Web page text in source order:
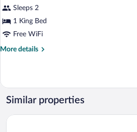
Room,
1
Bedroom,
Jetted
Tub,
Sleeps 2
1 King Bed
Free WiFi
More details
More
Room,
Bedroom,
Tub,
Similar properties
Extended Stay America Premier